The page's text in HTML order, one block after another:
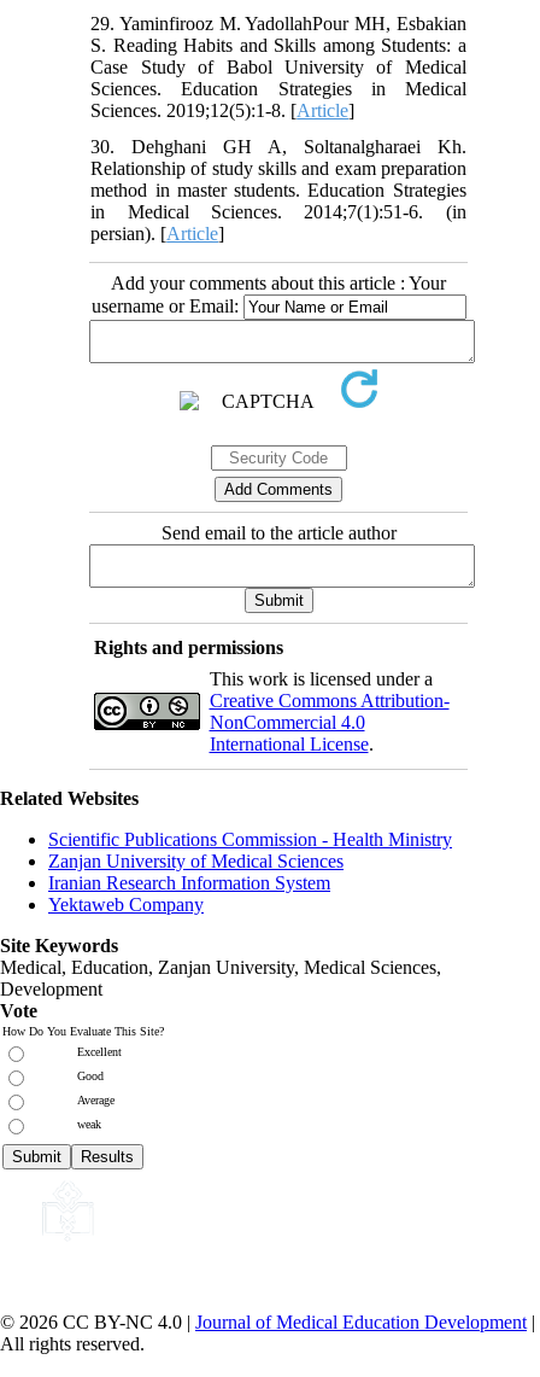
29. Yaminfirooz M. YadollahPour MH, Esbakian
S. Reading Habits and Skills among Students: a
Case Study of Babol University of Medical
Sciences. Education Strategies in Medical
Sciences. 2019;12(5):1-8. [Article]
30. Dehghani GH A, Soltanalgharaei Kh.
Relationship of study skills and exam preparation
method in master students. Education Strategies
in Medical Sciences. 2014;7(1):51-6. (in
persian). [Article]
Add your comments about this article : Your
username or Email:
Send email to the article author
Rights and permissions
This work is licensed under a
Creative Commons Attribution-
NonCommercial 4.0
International License.
Related Websites
Scientific Publications Commission - Health Ministry
Zanjan University of Medical Sciences
Iranian Research Information System
Yektaweb Company
Site Keywords
Medical, Education, Zanjan University, Medical Sciences,
Development
Vote
How Do You Evaluate This Site?
Excellent
Good
Average
weak
© 2026 CC BY-NC 4.0 | Journal of Medical Education Development |
All rights reserved.